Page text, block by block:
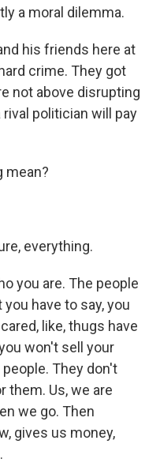
a moral dilemma.
his friends here at
crime. They got
not above disrupting
politician will pay
mean?
everything.
you are. The people
have to say, you
like, thugs have
won't sell your
They don't
them. Us, we are
we go. Then
gives us money,